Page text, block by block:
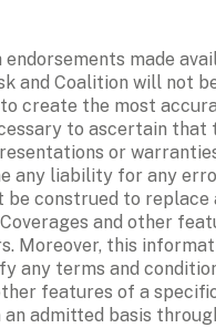
made
and Coalition will not
create the most
to ascertain that
or
any liability for any
construed to replace
and other
Moreover, this
any terms and
features of a
admitted basis